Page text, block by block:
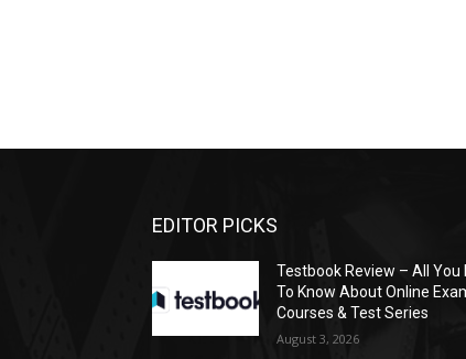
EDITOR PICKS
Testbook Review – All You
To Know About Online
Courses & Test Series
August 3, 2026